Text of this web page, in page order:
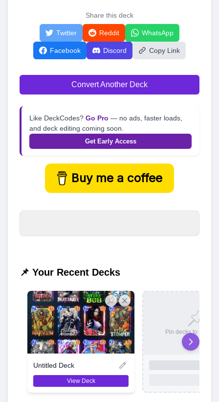
Share this deck
Twitter Reddit WhatsApp
Facebook Discord Copy Link
Convert Another Deck
Like DeckCodes? Go Pro — no ads, faster loads,
and deck editing coming soon.
Get Early Access
Buy me a coffee
📌 Your Recent Decks
Untitled Deck
View Deck
Pin decks to save